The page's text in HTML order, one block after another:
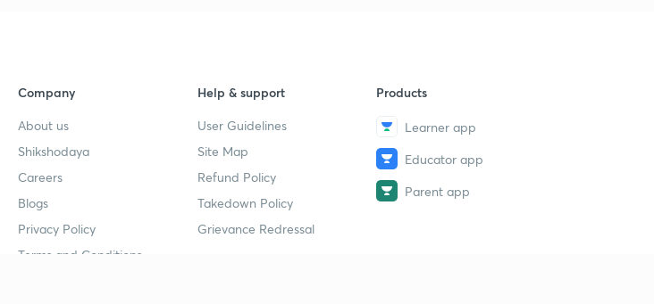
Company
About us
Shikshodaya
Careers
Blogs
Privacy Policy
Terms and Conditions
Help & support
User Guidelines
Site Map
Refund Policy
Takedown Policy
Grievance Redressal
Products
Learner app
Educator app
Parent app